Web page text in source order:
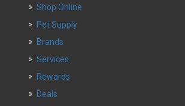
Shop Online
Pet Supply
Brands
Services
Rewards
Deals